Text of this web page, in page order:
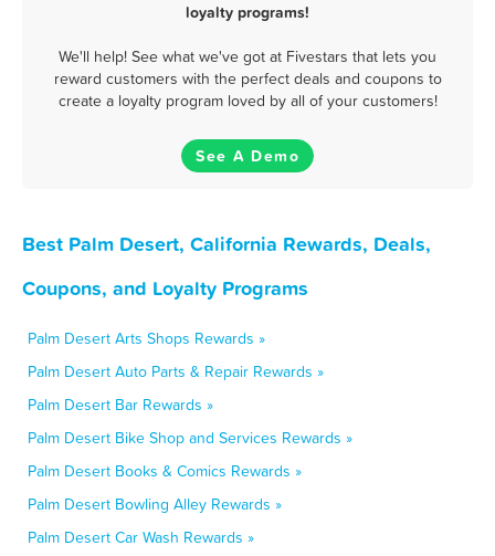
loyalty programs!
We'll help! See what we've got at Fivestars that lets you
reward customers with the perfect deals and coupons to
create a loyalty program loved by all of your customers!
See A Demo
Best Palm Desert, California Rewards, Deals,
Coupons, and Loyalty Programs
Palm Desert Arts Shops Rewards »
Palm Desert Auto Parts & Repair Rewards »
Palm Desert Bar Rewards »
Palm Desert Bike Shop and Services Rewards »
Palm Desert Books & Comics Rewards »
Palm Desert Bowling Alley Rewards »
Palm Desert Car Wash Rewards »